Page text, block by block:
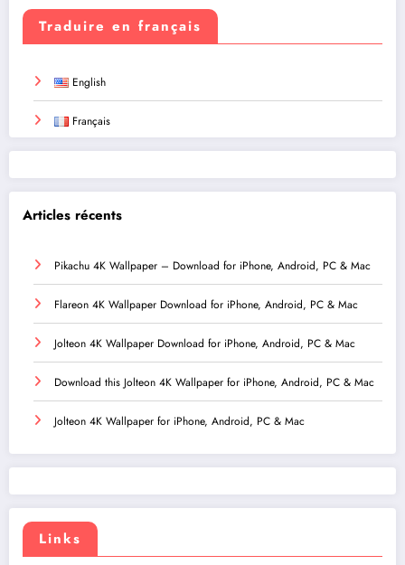
Traduire en français
English
Français
Articles récents
Pikachu 4K Wallpaper – Download for iPhone, Android, PC & Mac
Flareon 4K Wallpaper Download for iPhone, Android, PC & Mac
Jolteon 4K Wallpaper Download for iPhone, Android, PC & Mac
Download this Jolteon 4K Wallpaper for iPhone, Android, PC & Mac
Jolteon 4K Wallpaper for iPhone, Android, PC & Mac
Links